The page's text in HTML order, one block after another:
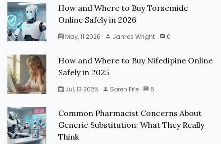
How and Where to Buy Torsemide
Online Safely in 2026
May, 11 2026 James Wright 0
How and Where to Buy Nifedipine Online
Safely in 2025
Jul, 13 2025 Soren Fife 5
Common Pharmacist Concerns About
Generic Substitution: What They Really
Think